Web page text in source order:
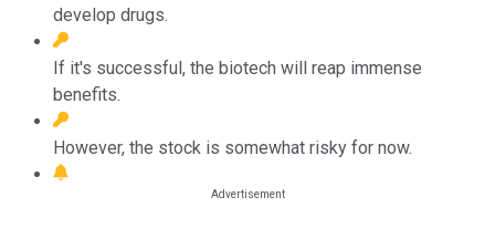
develop drugs.
If it's successful, the biotech will reap immense
benefits.
However, the stock is somewhat risky for now.